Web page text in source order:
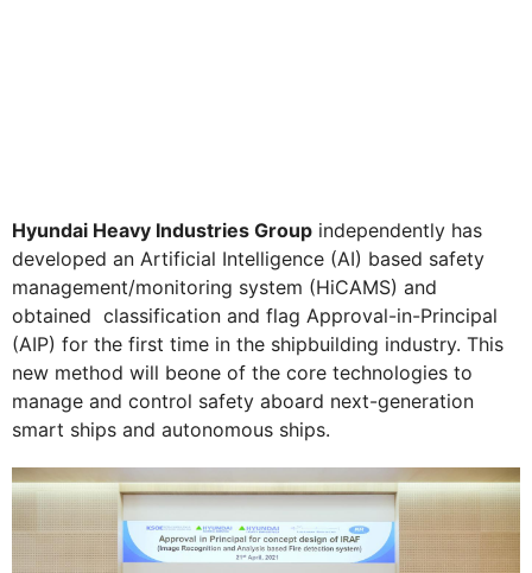
Hyundai Heavy Industries Group independently has
developed an Artificial Intelligence (AI) based safety
management/monitoring system (HiCAMS) and
obtained classification and flag Approval-in-Principal
(AIP) for the first time in the shipbuilding industry. This
new method will beone of the core technologies to
manage and control safety aboard next-generation
smart ships and autonomous ships.